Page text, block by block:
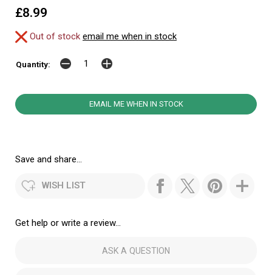
£8.99
Out of stock email me when in stock
Quantity:
EMAIL ME WHEN IN STOCK
Save and share...
WISH LIST
Get help or write a review...
ASK A QUESTION